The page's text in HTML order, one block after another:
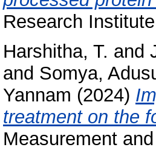
Research
Harshitha, T. and
and Somya,
Yannam (2024)
treatment on the
Measurement